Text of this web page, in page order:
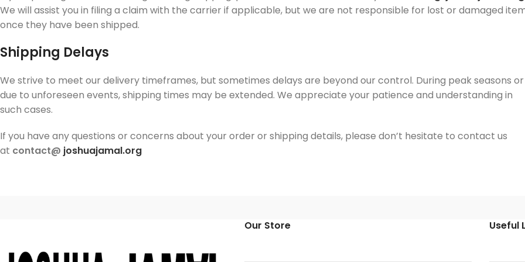
We will assist you in filing a claim with the carrier if applicable, but we are not responsible for lost or damaged
once they have been shipped.
Shipping Delays
We strive to meet our delivery timeframes, but sometimes delays are beyond our control. During peak seasons or
due to unforeseen events, shipping times may be extended. We appreciate your patience and understanding in
such cases.
If you have any questions or concerns about your order or shipping details, please don’t hesitate to contact us
at contact@ joshuajamal.org
Our Store Useful